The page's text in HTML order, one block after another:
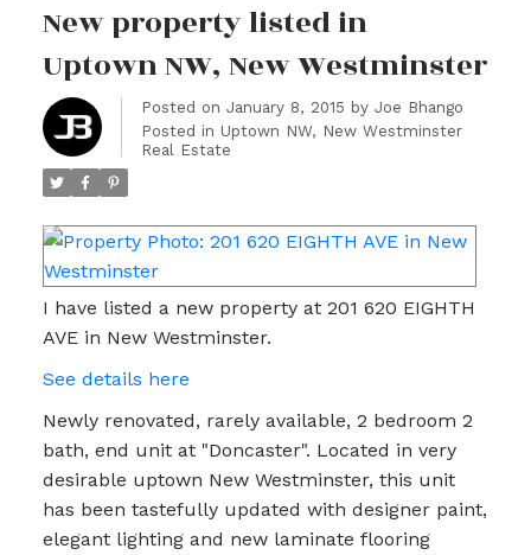
New property listed in
Uptown NW, New Westminster
Posted on January 8, 2015 by Joe Bhango
Posted in Uptown NW, New Westminster
Real Estate
I have listed a new property at 201 620 EIGHTH
AVE in New Westminster.
See details here
Newly renovated, rarely available, 2 bedroom 2
bath, end unit at "Doncaster". Located in very
desirable uptown New Westminster, this unit
has been tastefully updated with designer paint,
elegant lighting and new laminate flooring